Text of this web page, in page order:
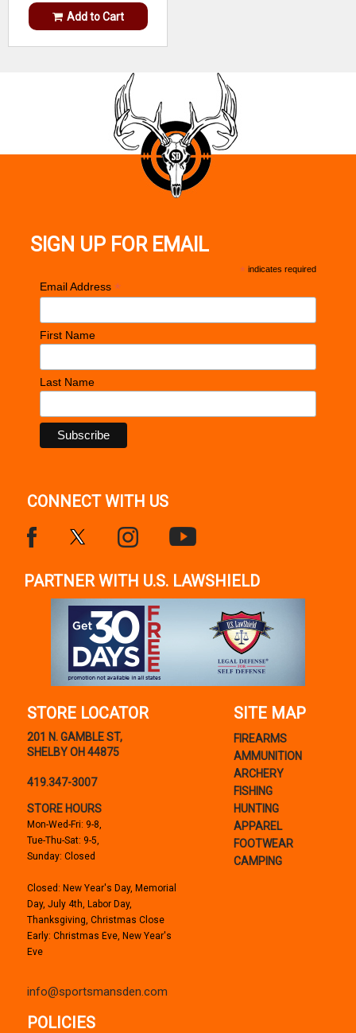
Add to Cart
SIGN UP FOR EMAIL
* indicates required
Email Address *
First Name
Last Name
CONNECT WITH US
PARTNER WITH U.S. LAWSHIELD
STORE LOCATOR
201 N. GAMBLE ST,
SHELBY OH 44875
419.347-3007
STORE HOURS
Mon-Wed-Fri: 9-8,
Tue-Thu-Sat: 9-5,
Sunday: Closed
Closed: New Year's Day, Memorial
Day, July 4th, Labor Day,
Thanksgiving, Christmas Close
Early: Christmas Eve, New Year's
Eve
info@sportsmansden.com
SITE MAP
FIREARMS
AMMUNITION
ARCHERY
FISHING
HUNTING
APPAREL
FOOTWEAR
CAMPING
POLICIES